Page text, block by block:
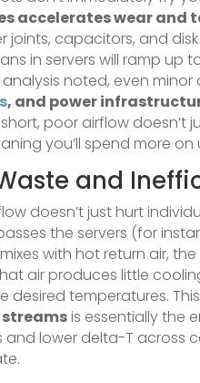
accelerates wear and
joints, capacitors, and
in servers will ramp
analysis noted, even
, and power
short, poor airflow doesn’t
you’ll spend more
and
doesn’t just hurt
the servers (for
with hot return air,
air produces little
desired temperatures.
is essentially the
lower delta-T across